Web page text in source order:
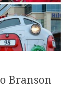
Branson